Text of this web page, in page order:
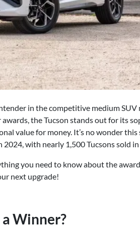
in the competitive medium
the Tucson stands out for its
value for money. It’s no wonder
with nearly 1,500 Tucsons sold
you need to know about the
next upgrade!
Winner?